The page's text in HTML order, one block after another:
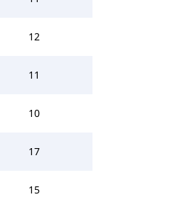
12
11
10
17
15